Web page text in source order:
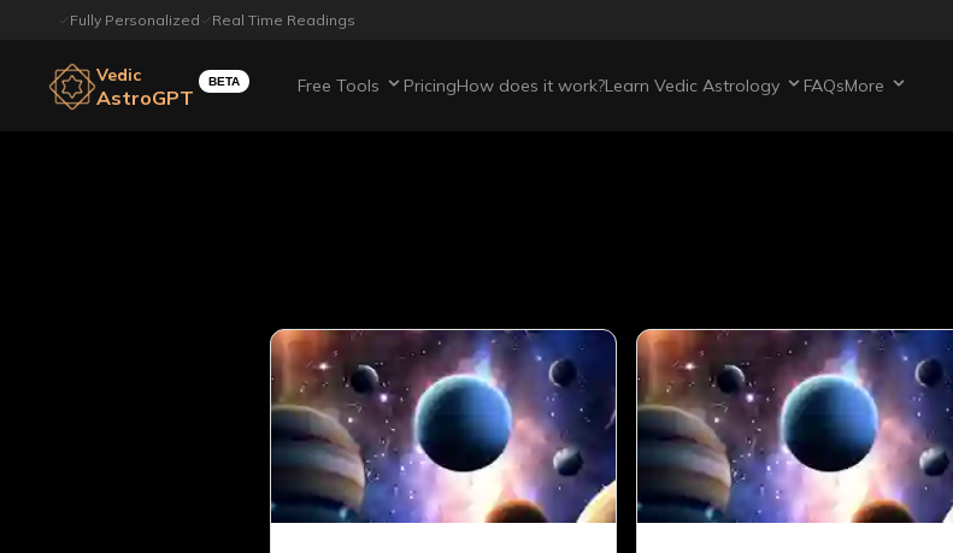
Fully Personalized Real Time Readings
Vedic
AstroGPT
BETA Free Tools PricingHow does it work?Learn Vedic Astrology FAQsMore